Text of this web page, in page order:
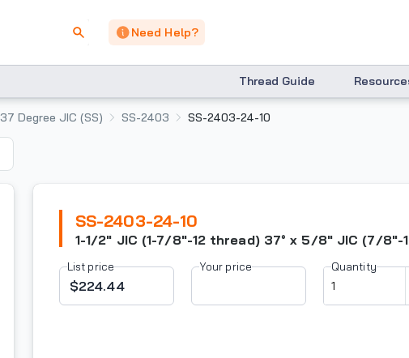
Need Help?
Thread Guide
37 Degree JIC (SS) SS-2403 SS-2403-24-10
SS-2403-24-10
1-1/2" JIC (1-7/8"-12 thread) 37° x 5/8" JIC (7/8"-
List price
$224.44
Your price Quantity